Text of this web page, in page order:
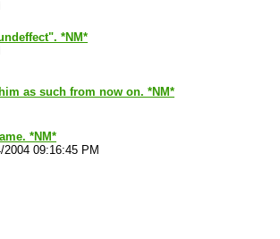
*NM*
as such from now on. *NM*
*NM*
2004 09:16:45 PM